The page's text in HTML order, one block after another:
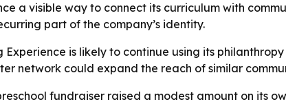
a visible way to connect its curriculum with
part of the company’s identity.
Experience is likely to continue using its
network could expand the reach of similar
fundraiser raised a modest amount on its